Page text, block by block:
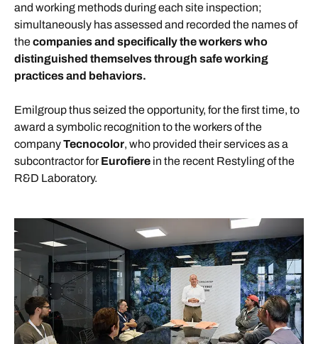
and working methods during each site inspection;
simultaneously has assessed and recorded the names of
thecompanies and specifically the workers who
distinguished themselves through safe working
practices and behaviors.
Emilgroup thus seized the opportunity, for the first time, to
award a symbolic recognition to the workers of the
companyTecnocolor, who provided their services as a
subcontractor forEurofiere in the recent Restyling of the
R&D Laboratory.